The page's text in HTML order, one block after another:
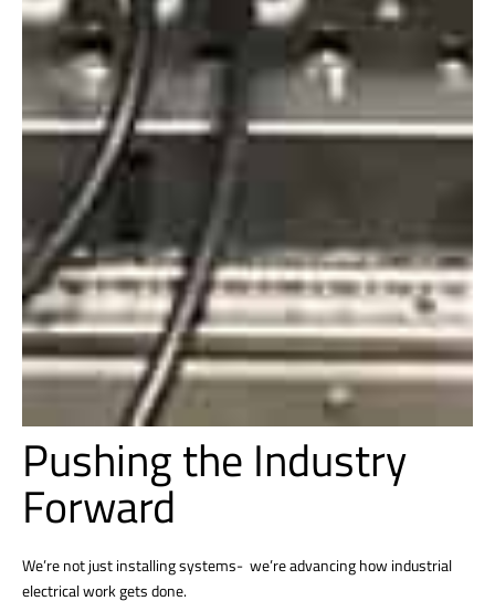
Pushing the Industry
Forward
We’re not just installing systems- we’re advancing how industrial
electrical work gets done.